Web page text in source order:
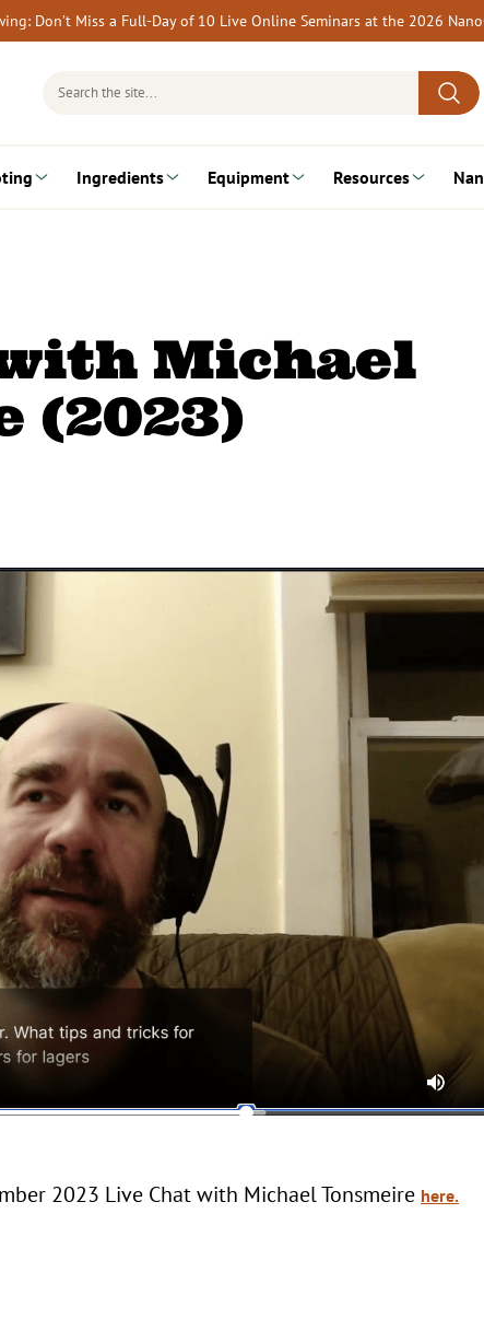
Don’t Miss a Full-Day of 10 Live Online Seminars at the 2026
Search
Ingredients Equipment Resources
Michael
(2023)
2023 Live Chat with Michael Tonsmeire here.